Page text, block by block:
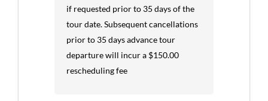
if requested prior to 35 days of the
tour date. Subsequent cancellations
prior to 35 days advance tour
departure will incur a $150.00
rescheduling fee